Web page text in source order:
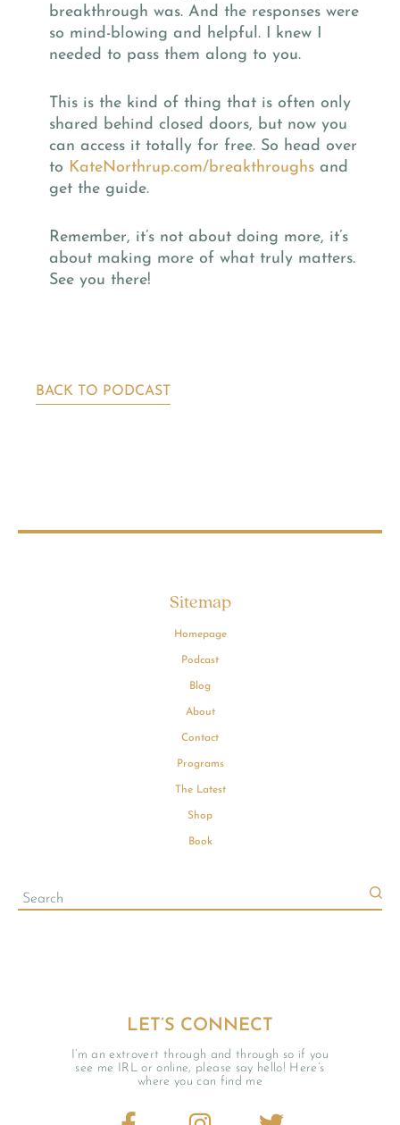
breakthrough was. And the responses were
so mind-blowing and helpful. I knew I
needed to pass them along to you.
This is the kind of thing that is often only
shared behind closed doors, but now you
can access it totally for free. So head over
to KateNorthrup.com/breakthroughs and
get the guide.
Remember, it’s not about doing more, it’s
about making more of what truly matters.
See you there!
BACK TO PODCAST
LET’S CONNECT
I’m an extrovert through and through so if you
see me IRL or online, please say hello! Here’s
where you can find me
Sitemap
Homepage
Podcast
Blog
About
Contact
Programs
The Latest
Shop
Book